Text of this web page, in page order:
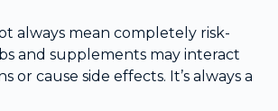
always mean completely risk-
and supplements may interact
or cause side effects. It’s always a